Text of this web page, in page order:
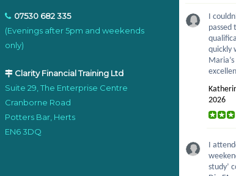
07530 682 335
(Evenings after 5pm and weekends
only)
Clarity Financial Training Ltd
Suite 29, The Enterprise Centre
Cranborne Road
Potters Bar, Herts
EN6 3DQ
I
passed
quickly
Maria’s
2026
I
study’